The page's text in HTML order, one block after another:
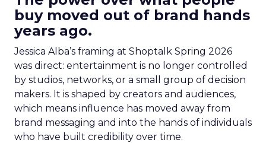
buy moved out of brand hands
years ago.
Jessica Alba’s framing at Shoptalk Spring 2026
was direct: entertainment is no longer controlled
by studios, networks, or a small group of decision
makers. It is shaped by creators and audiences,
which means influence has moved away from
brand messaging and into the hands of individuals
who have built credibility over time.